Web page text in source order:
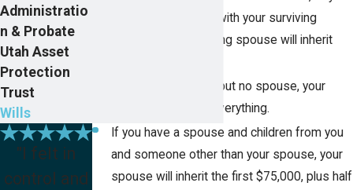
children are shared with your surviving
spouse, your surviving spouse will inherit
If you have children but no spouse, your
children will inherit everything.
If you have a spouse and children from you
and someone other than your spouse, your
spouse will inherit the first $75,000, plus half
Administratio
n & Probate
Utah Asset
Protection
Trust
Wills
"I felt in
control and